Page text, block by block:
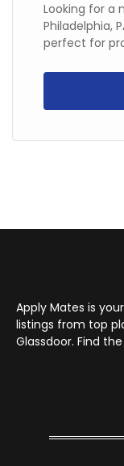
Looking for a
Philadelphia,
perfect for
Apply Mates is
listings from top
Glassdoor. Find